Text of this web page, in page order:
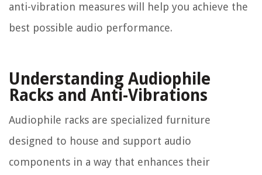
anti-vibration measures will help you achieve the
best possible audio performance.
Understanding Audiophile
Racks and Anti-Vibrations
Audiophile racks are specialized furniture
designed to house and support audio
components in a way that enhances their